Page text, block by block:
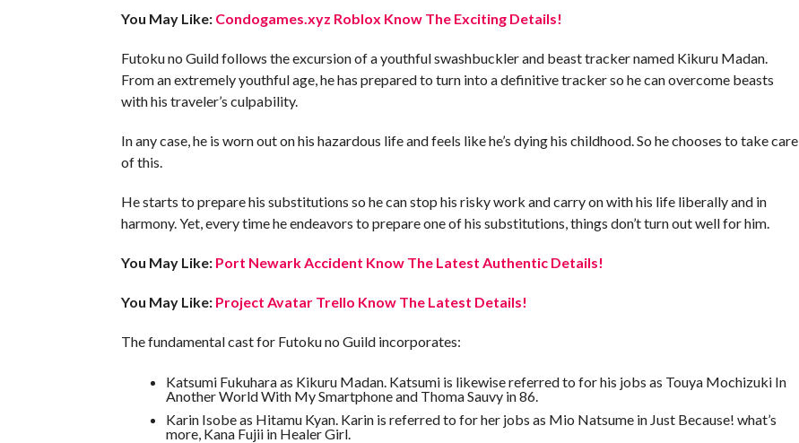
You May Like: Condogames.xyz Roblox Know The Exciting Details!
Futoku no Guild follows the excursion of a youthful swashbuckler and beast tracker named Kikuru Madan.
From an extremely youthful age, he has prepared to turn into a definitive tracker so he can overcome beasts
with his traveler’s culpability.
In any case, he is worn out on his hazardous life and feels like he’s dying his childhood. So he chooses to take care
of this.
He starts to prepare his substitutions so he can stop his risky work and carry on with his life liberally and in
harmony. Yet, every time he endeavors to prepare one of his substitutions, things don’t turn out well for him.
You May Like: Port Newark Accident Know The Latest Authentic Details!
You May Like: Project Avatar Trello Know The Latest Details!
The fundamental cast for Futoku no Guild incorporates:
Katsumi Fukuhara as Kikuru Madan. Katsumi is likewise referred to for his jobs as Touya Mochizuki In
Another World With My Smartphone and Thoma Sauvy in 86.
Karin Isobe as Hitamu Kyan. Karin is referred to for her jobs as Mio Natsume in Just Because! what’s
more, Kana Fujii in Healer Girl.